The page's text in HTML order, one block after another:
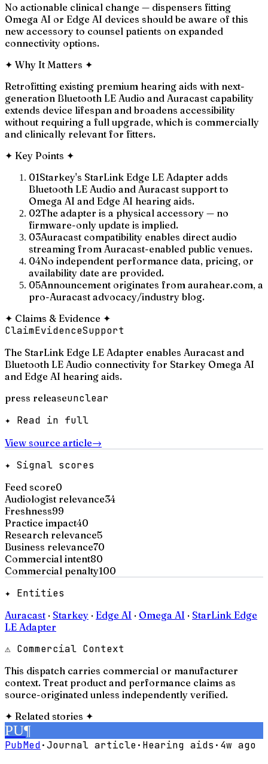
No actionable clinical change — dispensers fitting
Omega AI or Edge AI devices should be aware of this
new accessory to counsel patients on expanded
connectivity options.
✦ Why It Matters ✦
Retrofitting existing premium hearing aids with next-
generation Bluetooth LE Audio and Auracast capability
extends device lifespan and broadens accessibility
without requiring a full upgrade, which is commercially
and clinically relevant for fitters.
✦ Key Points ✦
01Starkey's StarLink Edge LE Adapter adds
Bluetooth LE Audio and Auracast support to
Omega AI and Edge AI hearing aids.
02The adapter is a physical accessory — no
firmware-only update is implied.
03Auracast compatibility enables direct audio
streaming from Auracast-enabled public venues.
04No independent performance data, pricing, or
availability date are provided.
05Announcement originates from aurahear.com, a
pro-Auracast advocacy/industry blog.
✦ Claims & Evidence ✦
ClaimEvidenceSupport
The StarLink Edge LE Adapter enables Auracast and
Bluetooth LE Audio connectivity for Starkey Omega AI
and Edge AI hearing aids.
press releaseunclear
✦ Read in full
View source article→
✦ Signal scores
Feed score0
Audiologist relevance34
Freshness99
Practice impact40
Research relevance5
Business relevance70
Commercial intent80
Commercial penalty100
✦ Entities
Auracast · Starkey · Edge AI · Omega AI · StarLink Edge
LE Adapter
⚠ Commercial Context
This dispatch carries commercial or manufacturer
context. Treat product and performance claims as
source-originated unless independently verified.
✦ Related stories ✦
PU¶
PubMed·Journal article· Hearing aids · 4w ago